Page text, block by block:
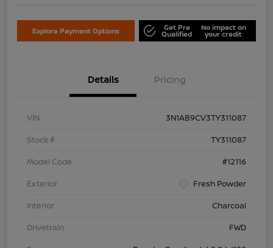
Explore Payment Options Get Pre
Qualified
No impact on
your credit
Details Pricing
VIN
3N1AB9CV3TY311087
Stock #
TY311087
Model Code
#12116
Exterior
Fresh Powder
Interior
Charcoal
Drivetrain
FWD